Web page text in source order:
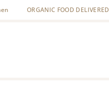
ORGANIC FOOD DELIVERED